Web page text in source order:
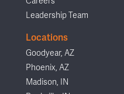
Leadership Team
Locations
Goodyear, AZ
Phoenix, AZ
Madison, IN